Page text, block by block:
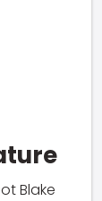
Blake